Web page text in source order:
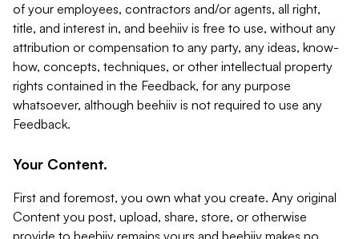
of your employees, contractors and/or agents, all right,
title, and interest in, and beehiiv is free to use, without any
attribution or compensation to any party, any ideas, know-
how, concepts, techniques, or other intellectual property
rights contained in the Feedback, for any purpose
whatsoever, although beehiiv is not required to use any
Feedback.
Your Content.
First and foremost, you own what you create. Any original
Content you post, upload, share, store, or otherwise
provide to beehiiv remains yours and beehiiv makes no